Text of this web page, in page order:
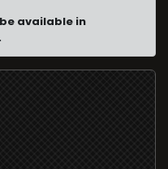
available in